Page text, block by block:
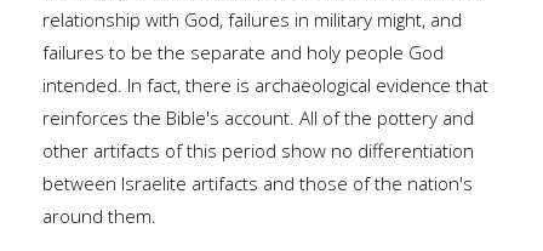
relationship with God, failures in military might, and
failures to be the separate and holy people God
intended. In fact, there is archaeological evidence that
reinforces the Bible's account. All of the pottery and
other artifacts of this period show no differentiation
between Israelite artifacts and those of the nation's
around them.